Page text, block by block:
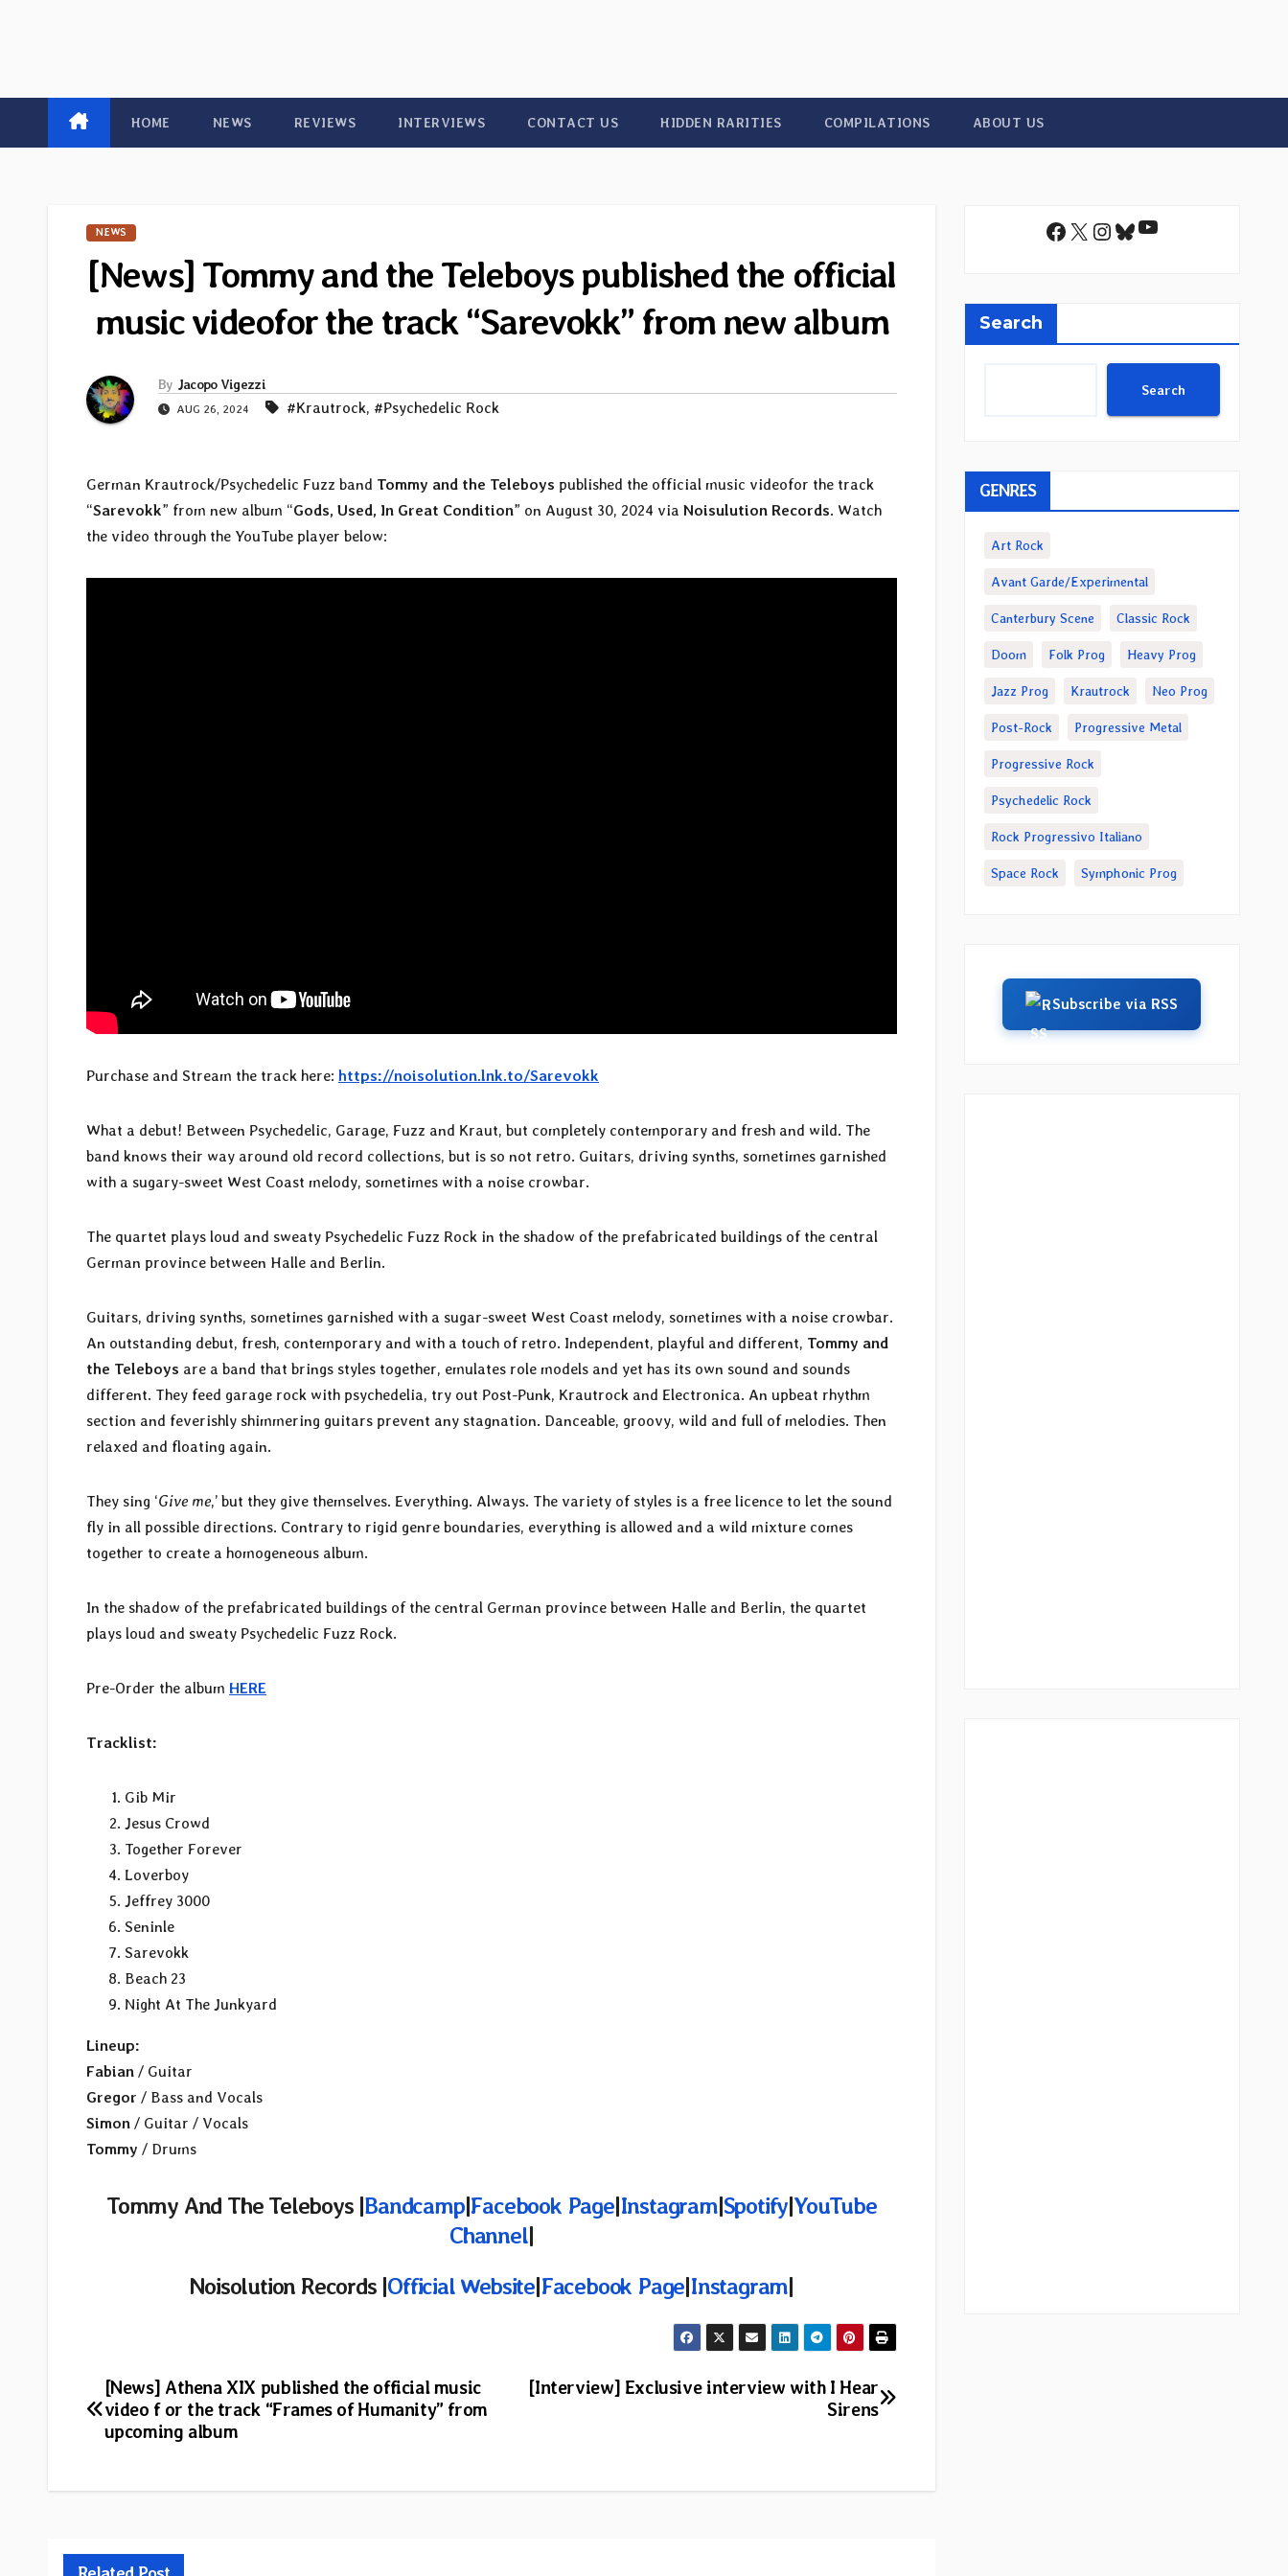
HOME NEWS REVIEWS INTERVIEWS CONTACT US HIDDEN RARITIES COMPILATIONS ABOUT US
NEWS
[News] Tommy and the Teleboys published the official
music videofor the track “Sarevokk” from new album
By Jacopo Vigezzi
AUG 26, 2024 #Krautrock, #Psychedelic Rock
German Krautrock/Psychedelic Fuzz band Tommy and the Teleboys published the official music videofor the track
“Sarevokk” from new album “Gods, Used, In Great Condition” on August 30, 2024 via Noisulution Records. Watch
the video through the YouTube player below:
Purchase and Stream the track here: https://noisolution.lnk.to/Sarevokk
What a debut! Between Psychedelic, Garage, Fuzz and Kraut, but completely contemporary and fresh and wild. The
band knows their way around old record collections, but is so not retro. Guitars, driving synths, sometimes garnished
with a sugary-sweet West Coast melody, sometimes with a noise crowbar.
The quartet plays loud and sweaty Psychedelic Fuzz Rock in the shadow of the prefabricated buildings of the central
German province between Halle and Berlin.
Guitars, driving synths, sometimes garnished with a sugar-sweet West Coast melody, sometimes with a noise crowbar.
An outstanding debut, fresh, contemporary and with a touch of retro. Independent, playful and different, Tommy and
the Teleboys are a band that brings styles together, emulates role models and yet has its own sound and sounds
different. They feed garage rock with psychedelia, try out Post-Punk, Krautrock and Electronica. An upbeat rhythm
section and feverishly shimmering guitars prevent any stagnation. Danceable, groovy, wild and full of melodies. Then
relaxed and floating again.
They sing ‘Give me,’ but they give themselves. Everything. Always. The variety of styles is a free licence to let the sound
fly in all possible directions. Contrary to rigid genre boundaries, everything is allowed and a wild mixture comes
together to create a homogeneous album.
In the shadow of the prefabricated buildings of the central German province between Halle and Berlin, the quartet
plays loud and sweaty Psychedelic Fuzz Rock.
Pre-Order the album HERE
Tracklist:
Gib Mir
Jesus Crowd
Together Forever
Loverboy
Jeffrey 3000
Seninle
Sarevokk
Beach 23
Night At The Junkyard
Lineup:
Fabian / Guitar
Gregor / Bass and Vocals
Simon / Guitar / Vocals
Tommy / Drums
Tommy And The Teleboys |Bandcamp|Facebook Page|Instagram|Spotify|YouTube
Channel|
Noisolution Records |Official Website|Facebook Page|Instagram|
Post
navigation
[Interview] Exclusive interview with I Hear
Sirens
[News] Athena XIX published the official music
video f or the track “Frames of Humanity” from
upcoming album
Facebook
X Instagram
Bluesky
YouTube
Search
Search
GENRES
Art Rock
Avant Garde/Experimental
Canterbury Scene Classic Rock
Doom Folk Prog Heavy Prog
Jazz Prog Krautrock Neo Prog
Post-Rock Progressive Metal
Progressive Rock
Psychedelic Rock
Rock Progressivo Italiano
Space Rock Symphonic Prog
Subscribe via RSS